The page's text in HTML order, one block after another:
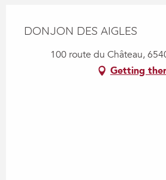
DONJON DES AIGLES
100 route du Château,
Getting